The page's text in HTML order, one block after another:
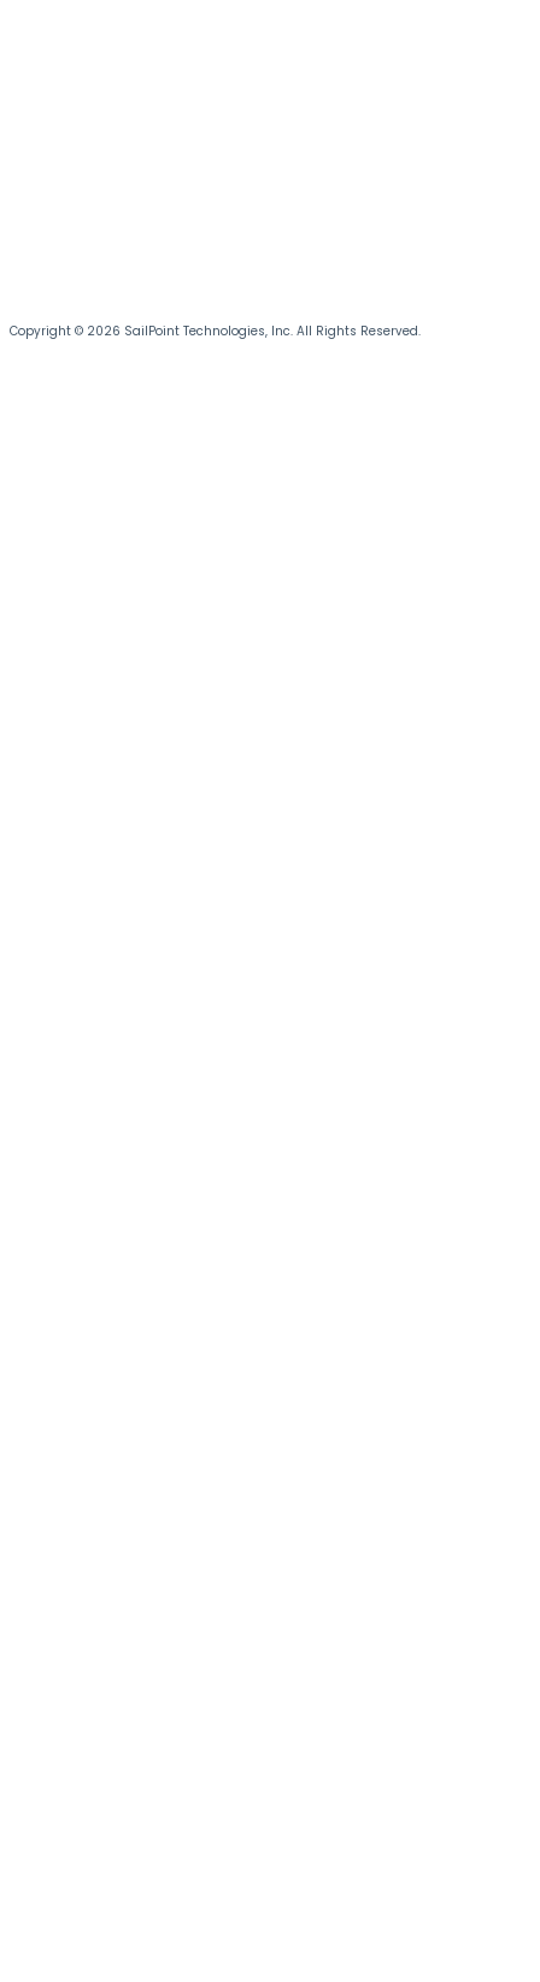
Copyright © 2026 SailPoint Technologies, Inc. All Rights Reserved.